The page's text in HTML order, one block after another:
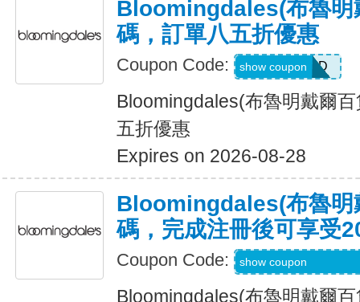
Bloomingdales(布魯明
碼，訂單八五折優惠
Coupon Code: ALLCLAD
show coupon
Bloomingdales(布魯明戴爾
五折優惠
Expires on 2026-08-28
Bloomingdales(布魯明
碼，完成注冊後可享受
Coupon Code: Code Provided
show coupon
Bloomingdales(布魯明戴爾